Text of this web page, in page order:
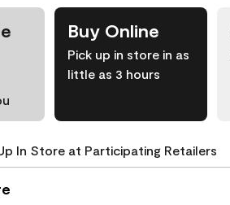
Buy Online
Pick up in store in as
little as 3 hours
In Store at Participating Retailers